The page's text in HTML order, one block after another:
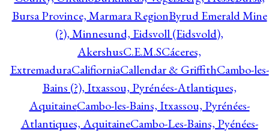
Bursa Province, Marmara RegionByrud Emerald Mine
(?), Minnesund, Eidsvoll (Eidsvold),
AkershusC.E.M.SCáceres,
ExtremaduraCalifiorniaCallendar & GriffithCambo-les-
Bains (?), Itxassou, Pyrénées-Atlantiques,
AquitaineCambo-les-Bains, Itxassou, Pyrénées-
Atlantiques, AquitaineCambo-Les-Bains, Pyénées-